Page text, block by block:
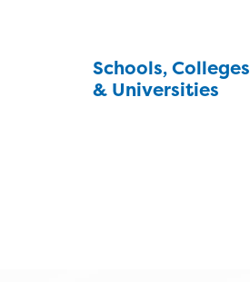
Schools, Colleges
& Universities